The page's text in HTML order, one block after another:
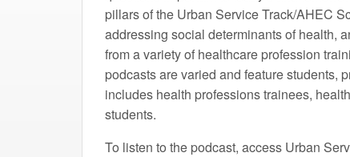
pillars of the Urban Service Track/AHEC
addressing social determinants of health,
from a variety of healthcare profession
podcasts are varied and feature students,
includes health professions trainees,
students.
To listen to the podcast, access Urban